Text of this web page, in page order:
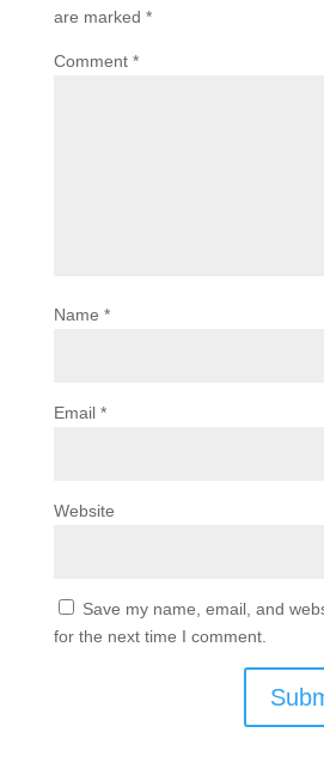
are marked *
Comment *
Name *
Email *
Website
Save my name, email, and
for the next time I comment.